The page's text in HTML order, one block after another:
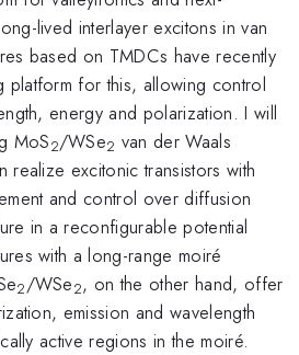
lived interlayer excitons in van
based on TMDCs have recently
platform for this, allowing control
energy and polarization. I will
MoS2/WSe2 van der Waals
realize excitonic transistors with
and control over diffusion
in a reconfigurable potential
with a long-range moiré
2/WSe2, on the other hand, offer
emission and wavelength
active regions in the moiré.